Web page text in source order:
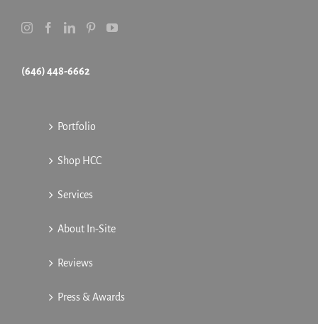
(646) 448-6662
Portfolio
Shop HCC
Services
About In-Site
Reviews
Press & Awards